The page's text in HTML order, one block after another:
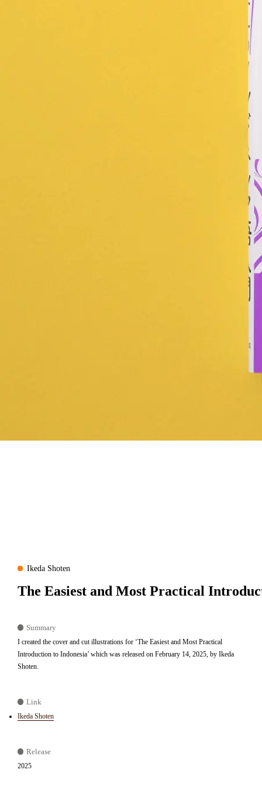
The Easiest and Most Practical
Ikeda Shoten
Summary
I created the cover and cut illustrations for ‘The Easiest and Most Practical
Introduction to Indonesia’ which was released on February 14, 2025, by Ikeda
Shoten.
Link
Ikeda Shoten
Release
2025